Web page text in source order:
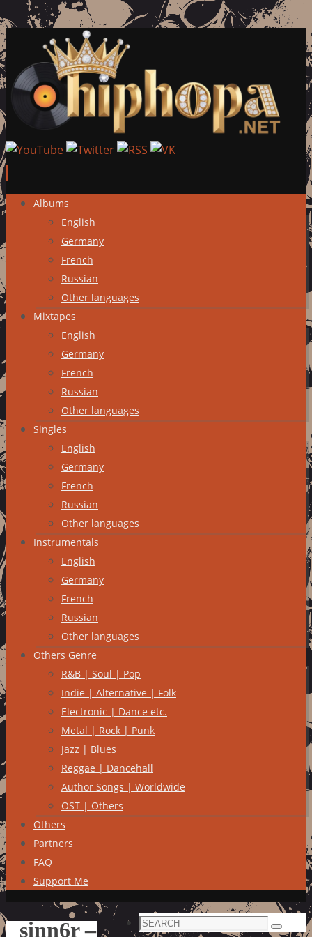
Skip
content
Albums
English
Germany
French
Russian
Other languages
Mixtapes
English
Germany
French
Russian
Other languages
Singles
English
Germany
French
Russian
Other languages
Instrumentals
English
Germany
French
Russian
Other languages
Others Genre
R&B | Soul | Pop
Indie | Alternative | Folk
Electronic | Dance etc.
Metal | Rock | Punk
Jazz | Blues
Reggae | Dancehall
Author Songs | Worldwide
OST | Others
Others
Partners
FAQ
Support Me
sinn6r –
Search
Search